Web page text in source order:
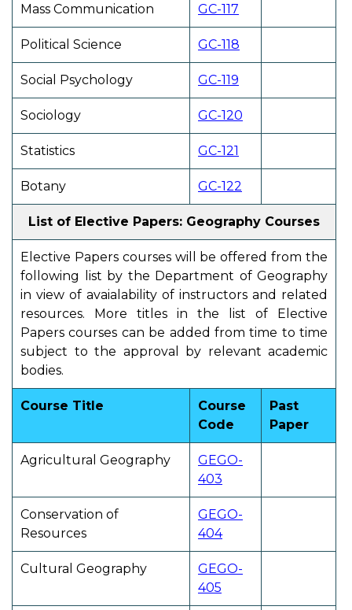
Mass Communication GC-117
Political Science GC-118
Social Psychology GC-119
Sociology GC-120
Statistics GC-121
Botany GC-122
List of Elective Papers: Geography Courses
Elective Papers courses will be offered from the
following list by the Department of Geography
in view of avaialability of instructors and related
resources. More titles in the list of Elective
Papers courses can be added from time to time
subject to the approval by relevant academic
bodies.
Course Title
Course
Code
Past
Paper
Agricultural Geography
GEGO-
403
Conservation of
Resources
GEGO-
404
Cultural Geography
GEGO-
405